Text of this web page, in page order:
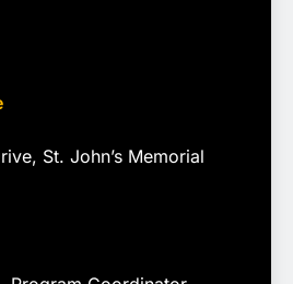
St. John’s Memorial